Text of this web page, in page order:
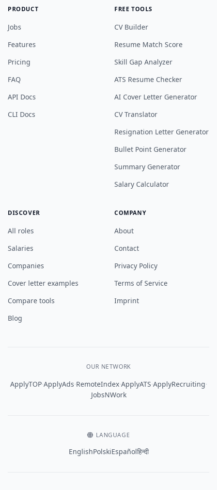
PRODUCT
Jobs
Features
Pricing
FAQ
API Docs
CLI Docs
FREE TOOLS
CV Builder
Resume Match Score
Skill Gap Analyzer
ATS Resume Checker
AI Cover Letter Generator
CV Translator
Resignation Letter Generator
Bullet Point Generator
Summary Generator
Salary Calculator
DISCOVER
All roles
Salaries
Companies
Cover letter examples
Compare tools
Blog
COMPANY
About
Contact
Privacy Policy
Terms of Service
Imprint
OUR NETWORK
ApplyTOP·ApplyAds·RemoteIndex·ApplyATS·ApplyRecruiting·
JobsNWork
LANGUAGE
EnglishPolskiEspañolहिन्दी